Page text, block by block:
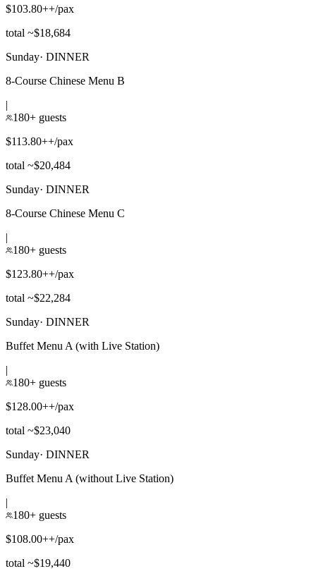
$103.80++/pax
total ~$18,684
Sunday· DINNER
8-Course Chinese Menu B
|
180+ guests
$113.80++/pax
total ~$20,484
Sunday· DINNER
8-Course Chinese Menu C
|
180+ guests
$123.80++/pax
total ~$22,284
Sunday· DINNER
Buffet Menu A (with Live Station)
|
180+ guests
$128.00++/pax
total ~$23,040
Sunday· DINNER
Buffet Menu A (without Live Station)
|
180+ guests
$108.00++/pax
total ~$19,440